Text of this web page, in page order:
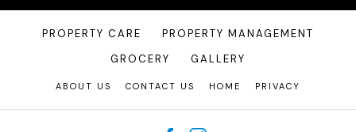
PROPERTY CARE
PROPERTY MANAGEMENT
GROCERY
GALLERY
ABOUT US CONTACT US HOME PRIVACY